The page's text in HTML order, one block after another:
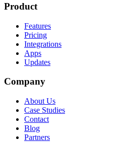
Product
Features
Pricing
Integrations
Apps
Updates
Company
About Us
Case Studies
Contact
Blog
Partners